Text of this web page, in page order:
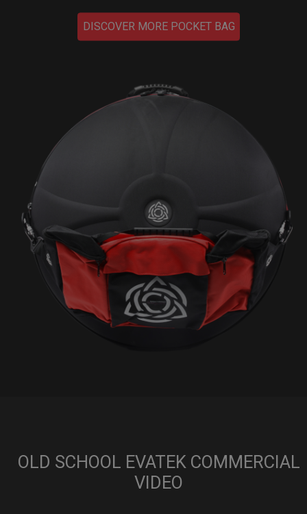
DISCOVER MORE POCKET BAG
OLD SCHOOL EVATEK COMMERCIAL
VIDEO